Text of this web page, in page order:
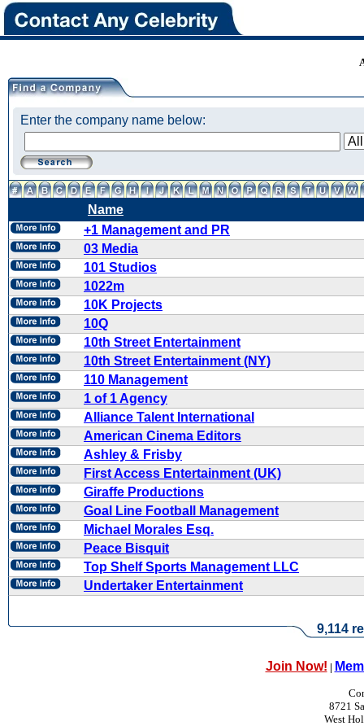
Enter the company name below:
Name
+1 Management and PR
03 Media
101 Studios
1022m
10K Projects
10Q
10th Street Entertainment
10th Street Entertainment (NY)
110 Management
1 of 1 Agency
Alliance Talent International
American Cinema Editors
Ashley & Frisby
First Access Entertainment (UK)
Giraffe Productions
Goal Line Football Management
Michael Morales Esq.
Peace Bisquit
Top Shelf Sports Management LLC
Undertaker Entertainment
9,114
Join Now! |
8721
West